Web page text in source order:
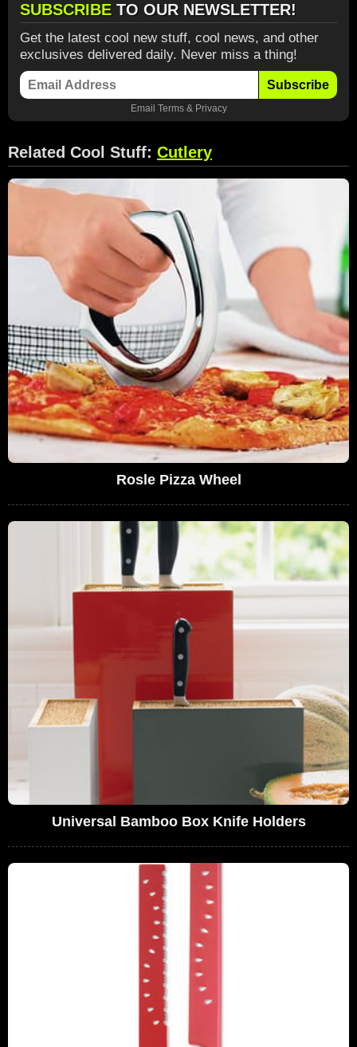
SUBSCRIBE TO OUR NEWSLETTER!
Get the latest cool new stuff, cool news, and other
exclusives delivered daily. Never miss a thing!
Subscribe
Email Terms& Privacy
Related Cool Stuff: Cutlery
Rosle Pizza Wheel
Universal Bamboo Box Knife Holders